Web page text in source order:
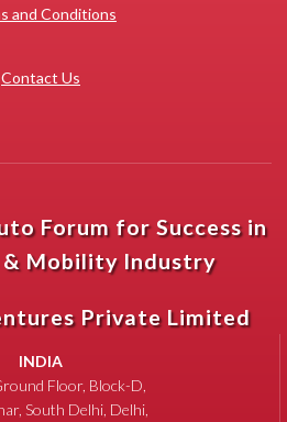
and Conditions
Contact Us
Forum for Success in
Mobility Industry
Private Limited
INDIA
Floor, Block-D,
South Delhi, Delhi,